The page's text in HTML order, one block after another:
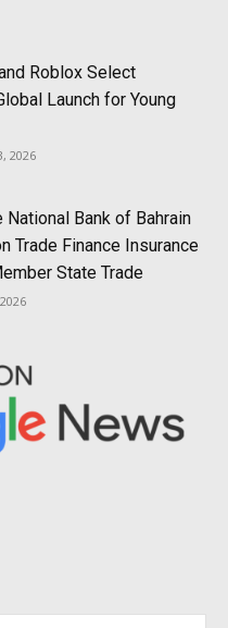
Roblox Select
Launch for Young
2026
National Bank of Bahrain
Trade Finance Insurance
State Trade